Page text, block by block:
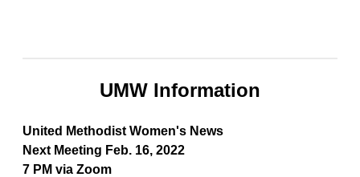
UMW Information
United Methodist Women's News
Next Meeting Feb. 16, 2022
7 PM via Zoom